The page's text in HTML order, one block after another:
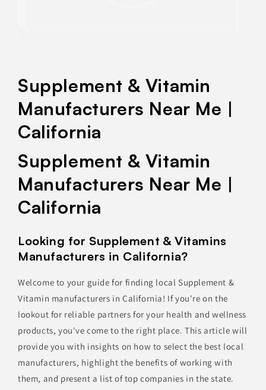
Supplement & Vitamin
Manufacturers Near Me |
California
Supplement & Vitamin
Manufacturers Near Me |
California
Looking for Supplement & Vitamins
Manufacturers in California?
Welcome to your guide for finding local Supplement &
Vitamin manufacturers in California! If you're on the
lookout for reliable partners for your health and wellness
products, you've come to the right place. This article will
provide you with insights on how to select the best local
manufacturers, highlight the benefits of working with
them, and present a list of top companies in the state.